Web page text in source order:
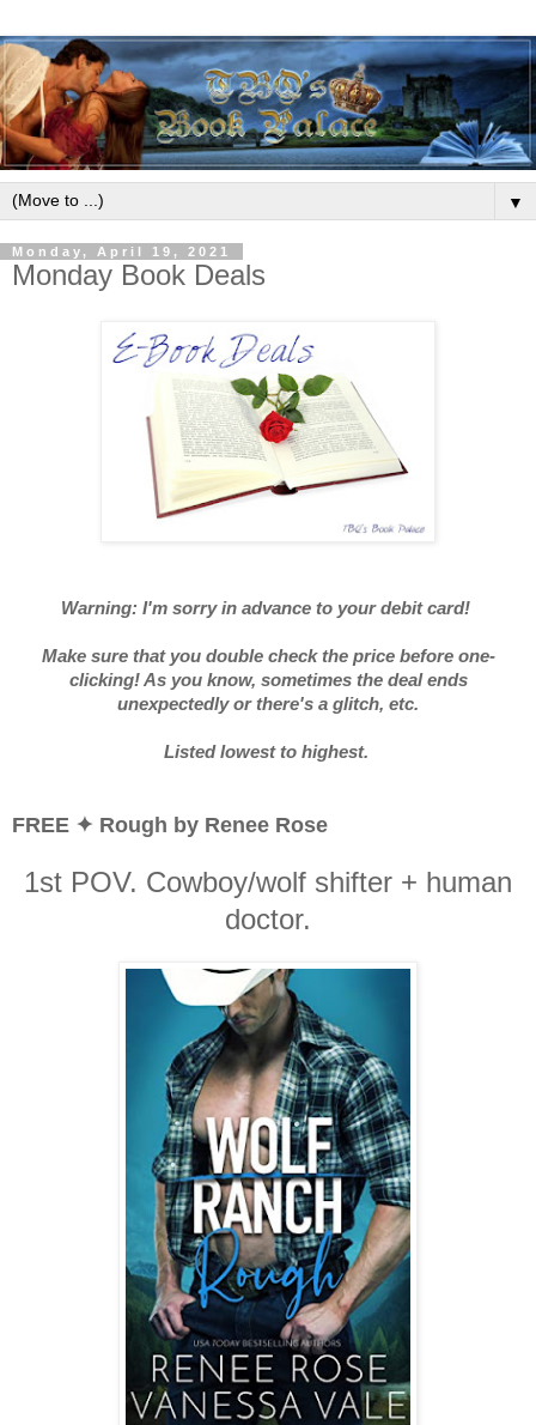
▼
Monday, April 19, 2021
Monday Book Deals
Warning: I'm sorry in advance to your debit card!
Make sure that you double check the price before one-
clicking! As you know, sometimes the deal ends
unexpectedly or there's a glitch, etc.
Listed lowest to highest.
FREE ✦ Rough by Renee Rose
1st POV. Cowboy/wolf shifter + human
doctor.